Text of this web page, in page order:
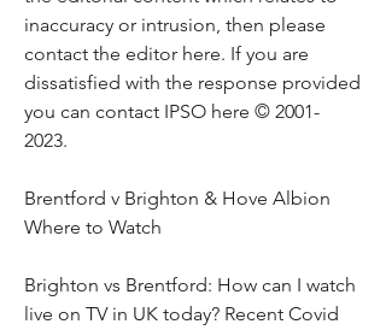
inaccuracy or intrusion, then please
contact the editor here. If you are
dissatisfied with the response provided
you can contact IPSO here © 2001-
2023.
Brentford v Brighton & Hove Albion
Where to Watch
Brighton vs Brentford: How can I watch
live on TV in UK today? Recent Covid